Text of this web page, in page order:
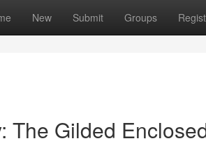
New Submit Groups
The Gilded